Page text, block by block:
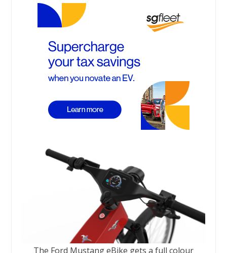
The Ford Mustang eBike gets a full colour